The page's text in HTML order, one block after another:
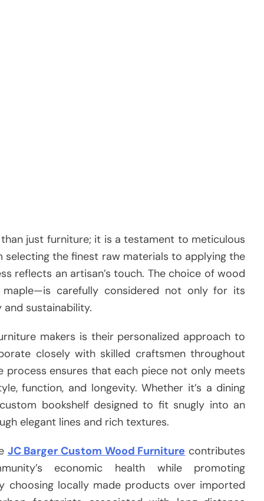
just furniture; it is a testament to meticulous
the finest raw materials to applying the
reflects an artisan’s touch. The choice of wood
carefully considered not only for its
sustainability.
makers is their personalized approach to
closely with skilled craftsmen throughout
ensures that each piece not only meets
function, and longevity. Whether it’s a dining
bookshelf designed to fit snugly into an
elegant lines and rich textures.
JC Barger Custom Wood Furniture contributes
economic health while promoting
choosing locally made products over imported